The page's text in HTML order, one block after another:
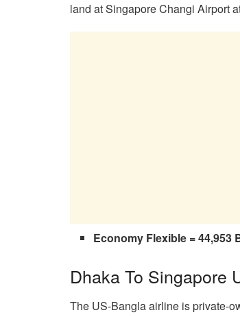
land at Singapore Changi Airport
Economy Flexible = 44,953
Dhaka To Singapore
The US-Bangla airline is private-